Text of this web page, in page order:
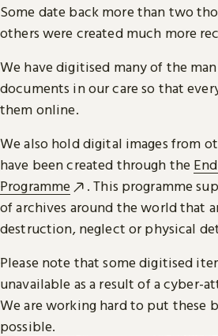
Some date back more than two
others were created much more
We have digitised many of the
documents in our care so that
them online.
We also hold digital images from
have been created through the
Programme
. This programme
of archives around the world that
destruction, neglect or physical
Please note that some digitised
unavailable as a result of a cyber-
We are working hard to put these
possible.